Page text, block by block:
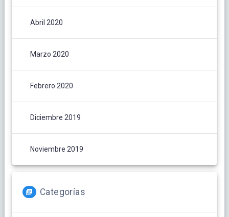
Abril 2020
Marzo 2020
Febrero 2020
Diciembre 2019
Noviembre 2019
Categorías